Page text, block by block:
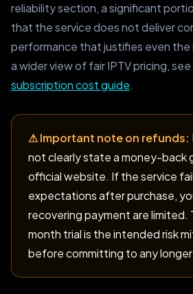
reliability section, a significant
that the service does not deliver
performance that justifies even the
a wider view of fair IPTV pricing,
subscription cost guide.
⚠ Important note on refunds:
not clearly state a money-back
official website. If the service
expectations after purchase,
recovering payment are limited.
month trial is the intended risk
before committing to any longer